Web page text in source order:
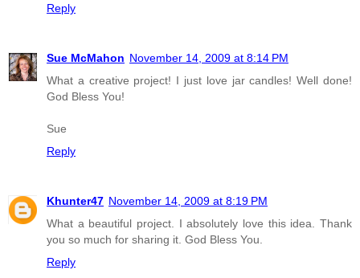
Reply
Sue McMahon November 14, 2009 at 8:14 PM
What a creative project! I just love jar candles! Well done!
God Bless You!
Sue
Reply
Khunter47 November 14, 2009 at 8:19 PM
What a beautiful project. I absolutely love this idea. Thank
you so much for sharing it. God Bless You.
Reply